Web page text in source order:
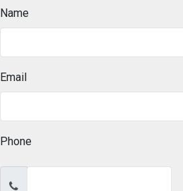
Name
Email
Phone